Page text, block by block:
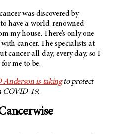
was discovered by
have a world-renowned
my house. There’s only one
cancer. The specialists at
cancer all day, every day, so I
me to be.
Anderson is takingto protect
COVID-19.